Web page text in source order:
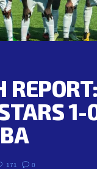
REPORT:
1-
171 0